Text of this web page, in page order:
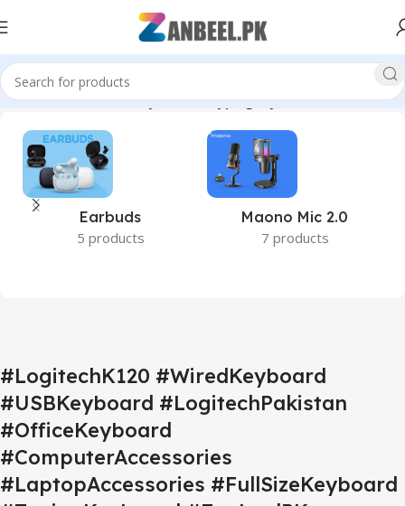
#FullSizeKeyboard #TypingKeyboard #ZanbeelPK”
Earbuds
5 products
Maono Mic 2.0
7 products
#LogitechK120 #WiredKeyboard
#USBKeyboard #LogitechPakistan
#OfficeKeyboard
#ComputerAccessories
#LaptopAccessories #FullSizeKeyboard